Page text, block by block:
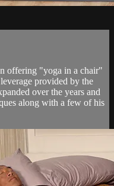
offering "yoga in a chair"
provided by the
over the years and
along with a few of his